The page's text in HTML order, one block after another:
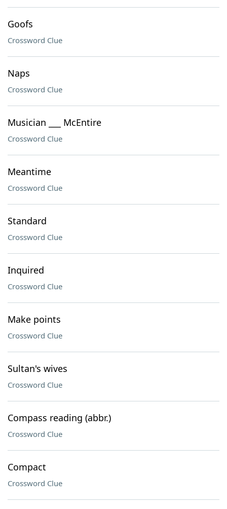
Goofs
Crossword Clue
Naps
Crossword Clue
Musician ___ McEntire
Crossword Clue
Meantime
Crossword Clue
Standard
Crossword Clue
Inquired
Crossword Clue
Make points
Crossword Clue
Sultan's wives
Crossword Clue
Compass reading (abbr.)
Crossword Clue
Compact
Crossword Clue